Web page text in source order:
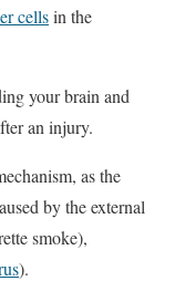
cellsin the
your brain and
an injury.
as the
by the external
smoke),
).